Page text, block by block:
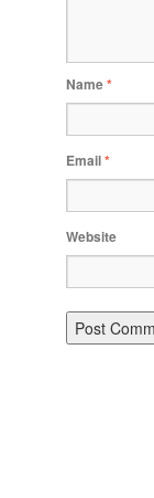
Name*
Email*
Website